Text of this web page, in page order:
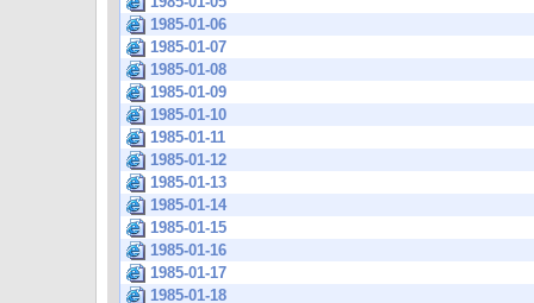
1985-01-06
1985-01-07
1985-01-08
1985-01-09
1985-01-10
1985-01-11
1985-01-12
1985-01-13
1985-01-14
1985-01-15
1985-01-16
1985-01-17
1985-01-18